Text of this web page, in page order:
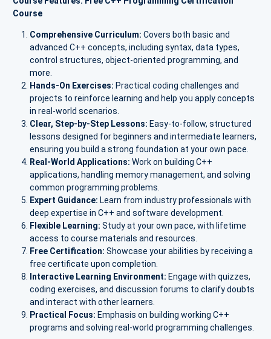
Course
Comprehensive Curriculum: Covers both basic and
advanced C++ concepts, including syntax, data types,
control structures, object-oriented programming, and
more.
Hands-On Exercises: Practical coding challenges and
projects to reinforce learning and help you apply concepts
in real-world scenarios.
Clear, Step-by-Step Lessons: Easy-to-follow, structured
lessons designed for beginners and intermediate learners,
ensuring you build a strong foundation at your own pace.
Real-World Applications: Work on building C++
applications, handling memory management, and solving
common programming problems.
Expert Guidance: Learn from industry professionals with
deep expertise in C++ and software development.
Flexible Learning: Study at your own pace, with lifetime
access to course materials and resources.
Free Certification: Showcase your abilities by receiving a
free certificate upon completion.
Interactive Learning Environment: Engage with quizzes,
coding exercises, and discussion forums to clarify doubts
and interact with other learners.
Practical Focus: Emphasis on building working C++
programs and solving real-world programming challenges.